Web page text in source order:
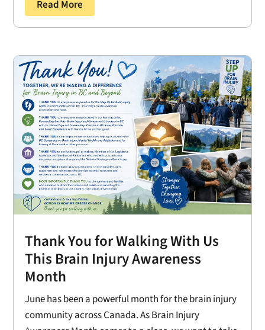
Read More
Thank You for Walking With Us
This Brain Injury Awareness
Month
June has been a powerful month for the brain injury
community across Canada. As Brain Injury